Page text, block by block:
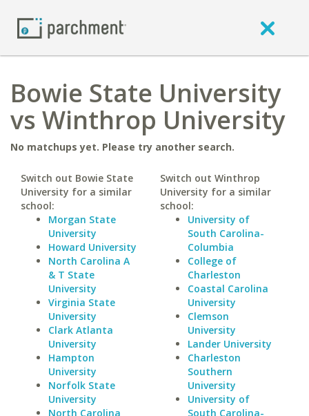
Bowie State University
vs Winthrop University
No matchups yet. Please try another search.
Switch out Bowie State
University for a similar
school:
Morgan State
University
Howard University
North Carolina A
& T State
University
Virginia State
University
Clark Atlanta
University
Hampton
University
Norfolk State
University
North Carolina
Switch out Winthrop
University for a similar
school:
University of
South Carolina-
Columbia
College of
Charleston
Coastal Carolina
University
Clemson
University
Lander University
Charleston
Southern
University
University of
South Carolina-